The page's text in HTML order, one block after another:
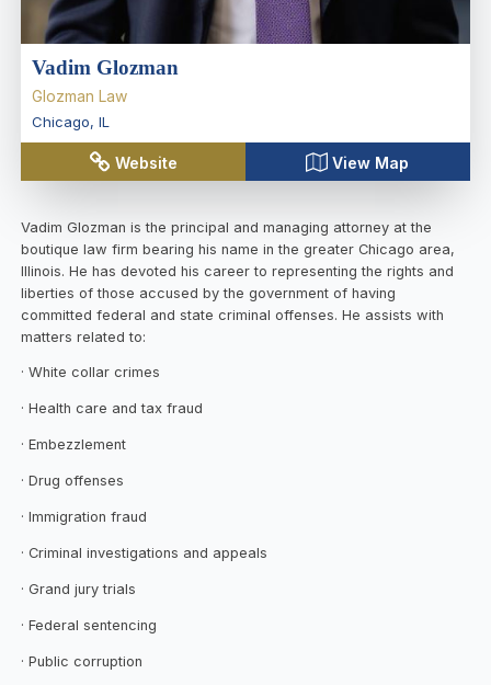
Vadim Glozman
Glozman Law
Chicago, IL
Website View Map
Vadim Glozman is the principal and managing attorney at the
boutique law firm bearing his name in the greater Chicago area,
Illinois. He has devoted his career to representing the rights and
liberties of those accused by the government of having
committed federal and state criminal offenses. He assists with
matters related to:
· White collar crimes
· Health care and tax fraud
· Embezzlement
· Drug offenses
· Immigration fraud
· Criminal investigations and appeals
· Grand jury trials
· Federal sentencing
· Public corruption